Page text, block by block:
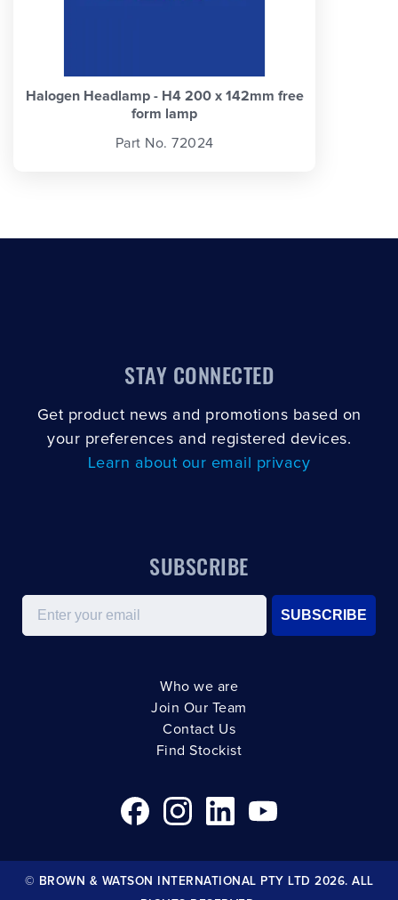
Halogen Headlamp - H4 200 x 142mm free
form lamp
Part No. 72024
STAY CONNECTED
Get product news and promotions based on
your preferences and registered devices.
Learn about our email privacy
SUBSCRIBE
Email
SUBSCRIBE
Who we are
Join Our Team
Contact Us
Find Stockist
© BROWN & WATSON INTERNATIONAL PTY LTD 2026. ALL